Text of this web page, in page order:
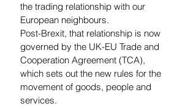
the trading relationship with our
European neighbours.
Post-Brexit, that relationship is now
governed by the UK-EU Trade and
Cooperation Agreement (TCA),
which sets out the new rules for the
movement of goods, people and
services.